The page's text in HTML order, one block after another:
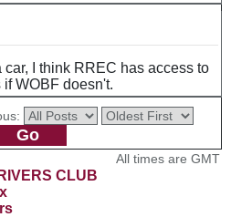
car, I think RREC has access to
if WOBF doesn't.
CLUB
All times are GMT